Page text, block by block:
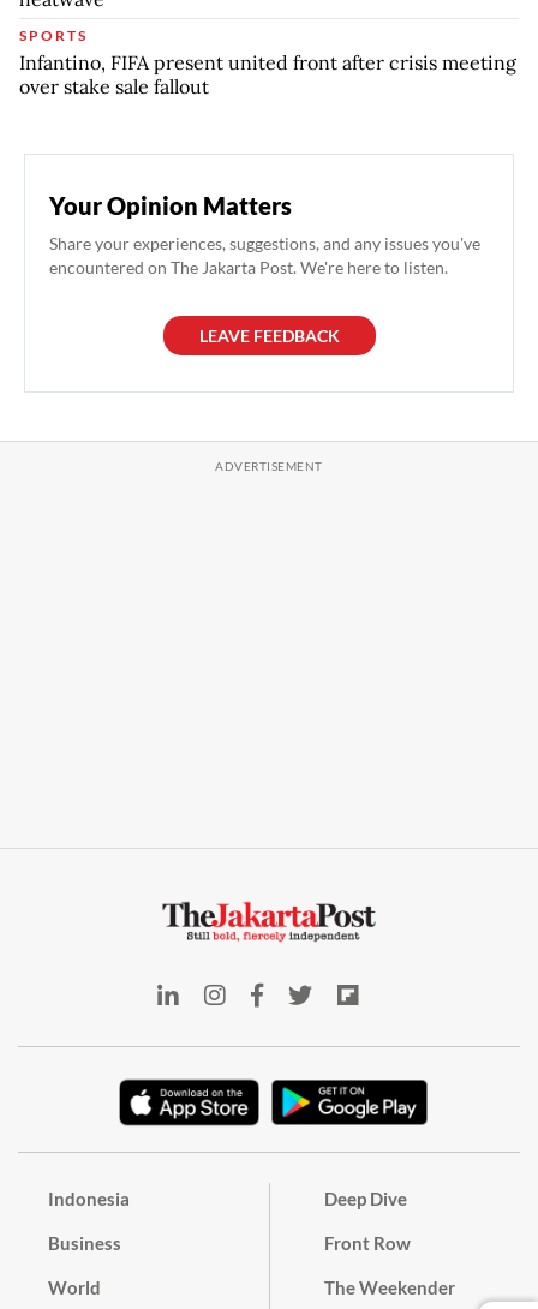
SPORTS
Infantino, FIFA present united front after crisis meeting
over stake sale fallout
Your Opinion Matters
Share your experiences, suggestions, and any issues you've
encountered on The Jakarta Post. We're here to listen.
LEAVE FEEDBACK
Indonesia
Business
World
Deep Dive
Front Row
The Weekender